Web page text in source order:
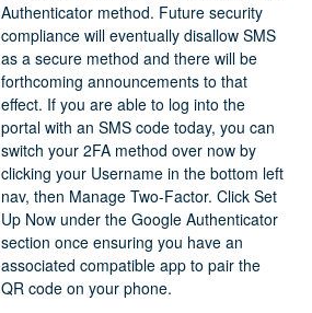
Authenticator method. Future security
compliance will eventually disallow SMS
as a secure method and there will be
forthcoming announcements to that
effect. If you are able to log into the
portal with an SMS code today, you can
switch your 2FA method over now by
clicking your Username in the bottom left
nav, then Manage Two-Factor. Click Set
Up Now under the Google Authenticator
section once ensuring you have an
associated compatible app to pair the
QR code on your phone.